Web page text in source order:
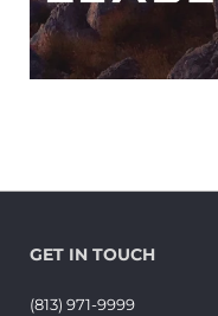
GET IN TOUCH
(813) 971-9999